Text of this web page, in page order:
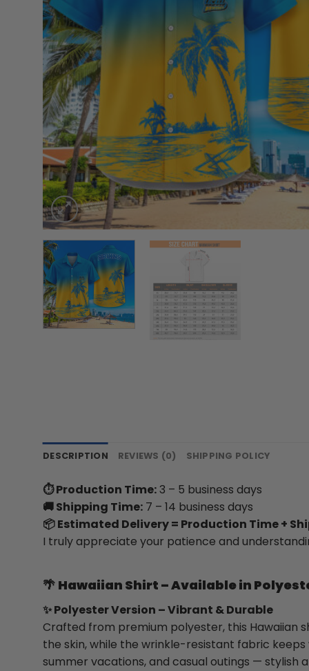
DESCRIPTION REVIEWS (0) SHIPPING POLICY
⏱ Production Time:3 – 5 business days
🚚 Shipping Time: 7 – 14 business days
📦 Estimated Delivery = Production Time +
I truly appreciate your patience and
🌴 Hawaiian Shirt – Available in
✨ Polyester Version – Vibrant & Durable
Crafted from premium polyester, this Hawaiian
the skin, while the wrinkle-resistant fabric
summer vacations, and casual outings — stylish